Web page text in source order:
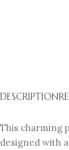
DESCRIPTION
This charming
designed with